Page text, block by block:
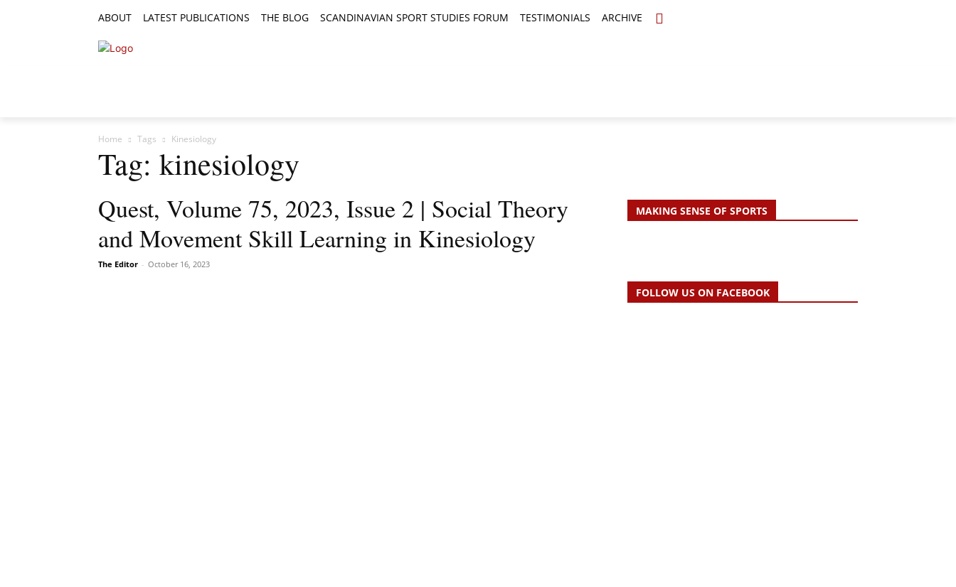
ABOUT LATEST PUBLICATIONS THE BLOG SCANDINAVIAN SPORT STUDIES FORUM TESTIMONIALS ARCHIVE
Home Tags Kinesiology
Tag: kinesiology
Quest, Volume 75, 2023, Issue 2 | Social Theory
and Movement Skill Learning in Kinesiology
The Editor - October 16, 2023
MAKING SENSE OF SPORTS
FOLLOW US ON FACEBOOK